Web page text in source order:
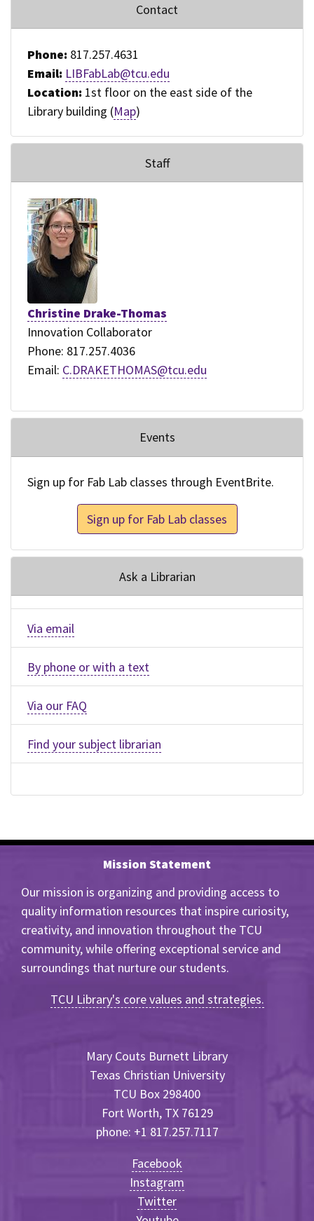
Contact
Phone: 817.257.4631
Email: LIBFabLab@tcu.edu
Location: 1st floor on the east side of the
Library building (Map)
Staff
Christine Drake-Thomas
Innovation Collaborator
Phone: 817.257.4036
Email: C.DRAKETHOMAS@tcu.edu
Events
Sign up for Fab Lab classes through EventBrite.
Sign up for Fab Lab classes
Ask a Librarian
Via email
By phone or with a text
Via our FAQ
Find your subject librarian
Mission Statement
Our mission is organizing and providing access to
quality information resources that inspire curiosity,
creativity, and innovation throughout the TCU
community, while offering exceptional service and
surroundings that nurture our students.
TCU Library's core values and strategies.
Mary Couts Burnett Library
Texas Christian University
TCU Box 298400
Fort Worth, TX 76129
phone: +1 817.257.7117
Facebook
Instagram
Twitter